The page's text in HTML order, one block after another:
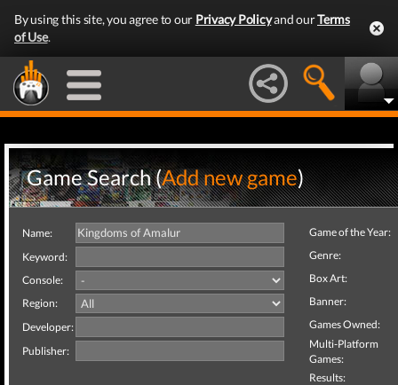
By using this site, you agree to our Privacy Policyand ourTerms
of Use.
Game Search (Add new game)
Name:
Keyword:
Console:
Region:
Developer:
Publisher:
Game of the Year:
Genre:
Box Art:
Banner:
Games Owned:
Multi-Platform
Games:
Results: